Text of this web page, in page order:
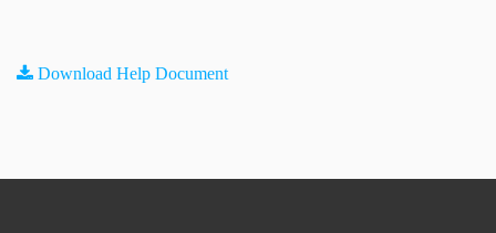
Download Help Document